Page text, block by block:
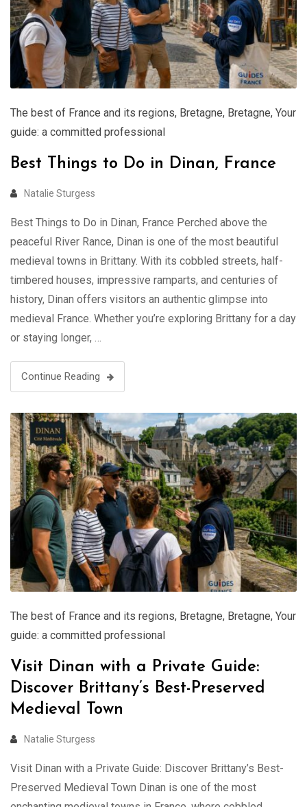
The best of France and its regions, Bretagne, Bretagne, Your
guide: a committed professional
Best Things to Do in Dinan, France
Natalie Sturgess
Best Things to Do in Dinan, France Perched above the
peaceful River Rance, Dinan is one of the most beautiful
medieval towns in Brittany. With its cobbled streets, half-
timbered houses, impressive ramparts, and centuries of
history, Dinan offers visitors an authentic glimpse into
medieval France. Whether you’re exploring Brittany for a day
or staying longer, …
Continue Reading
The best of France and its regions, Bretagne, Bretagne, Your
guide: a committed professional
Visit Dinan with a Private Guide:
Discover Brittany’s Best-Preserved
Medieval Town
Natalie Sturgess
Visit Dinan with a Private Guide: Discover Brittany’s Best-
Preserved Medieval Town Dinan is one of the most